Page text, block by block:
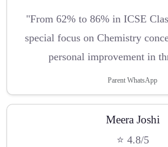
"From 62% to 86% in ICSE
special focus on Chemistry
personal improvement in
Parent WhatsApp
Meera Joshi
⭐ 4.8/5